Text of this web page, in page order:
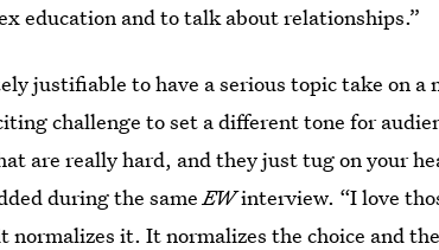
education and to talk about relationships.”
justifiable to have a serious topic take on a
challenge to set a different tone for
are really hard, and they just tug on your
during the sameEWinterview. “I love
normalizes it. It normalizes the choice and